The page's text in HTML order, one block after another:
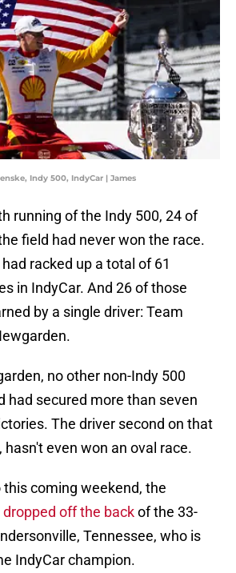
Indy 500, IndyCar | James
running of the Indy 500, 24 of
field had never won the race.
racked up a total of 61
in IndyCar. And 26 of those
by a single driver: Team
no other non-Indy 500
had secured more than seven
The driver second on that
hasn't even won an oval race.
this coming weekend, the
off the backof the 33-
Tennessee, who is
IndyCar champion.